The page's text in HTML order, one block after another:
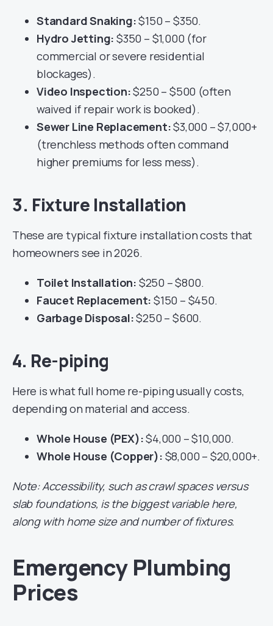
Standard Snaking:$150 – $350.
Hydro Jetting: $350 – $1,000 (for
commercial or severe residential
blockages).
Video Inspection:$250 – $500 (often
waived if repair work is booked).
Sewer Line Replacement:$3,000 – $7,000+
(trenchless methods often command
higher premiums for less mess).
3. Fixture Installation
These are typical fixture installation costs that
homeowners see in 2026.
Toilet Installation: $250 – $800.
Faucet Replacement: $150 – $450.
Garbage Disposal:$250 – $600.
4. Re-piping
Here is what full home re-piping usually costs,
depending on material and access.
Whole House (PEX):$4,000 – $10,000.
Whole House (Copper): $8,000 – $20,000+.
Note: Accessibility, such as crawl spaces versus
slab foundations, is the biggest variable here,
along with home size and number of fixtures.
Emergency Plumbing
Prices